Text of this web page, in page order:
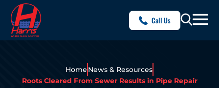
Call Us
Home News & Resources
Roots Cleared From Sewer Results in Pipe Repair